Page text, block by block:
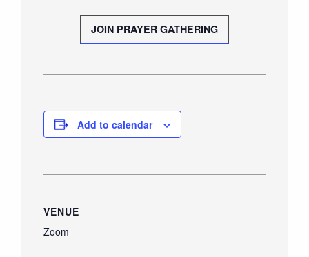
JOIN PRAYER GATHERING
Add to calendar
VENUE
Zoom